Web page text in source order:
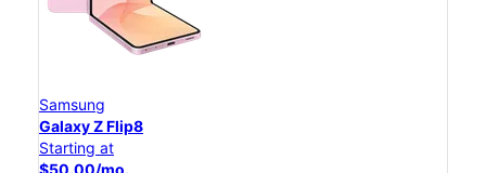
Samsung
Galaxy Z Flip8
Starting at